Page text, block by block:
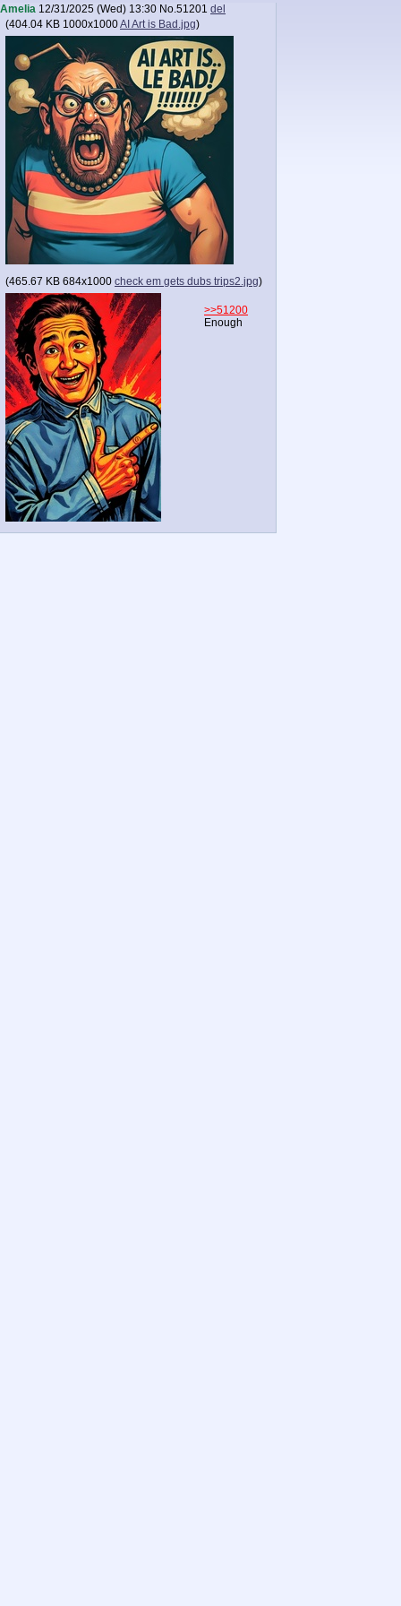
Amelia 12/31/2025 (Wed) 13:30 No.51201 del
(404.04 KB 1000x1000AI Art is Bad.jpg)
(465.67 KB 684x1000 check em gets dubs trips2.jpg)
>>51200
Enough